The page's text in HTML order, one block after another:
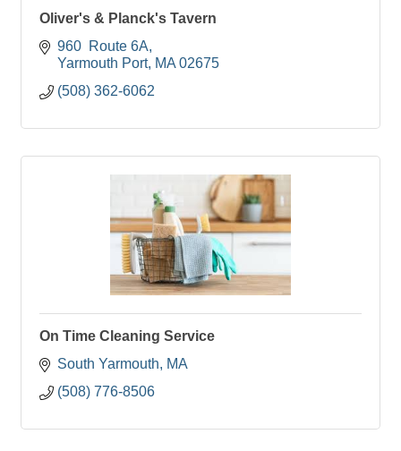
Oliver's & Planck's Tavern
960  Route 6A
Yarmouth Port MA 02675
(508) 362-6062
On Time Cleaning Service
South Yarmouth
MA
(508) 776-8506